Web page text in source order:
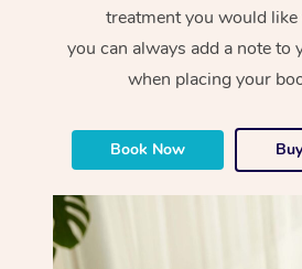
treatment you would like
you can always add a note to
when placing your
Book Now